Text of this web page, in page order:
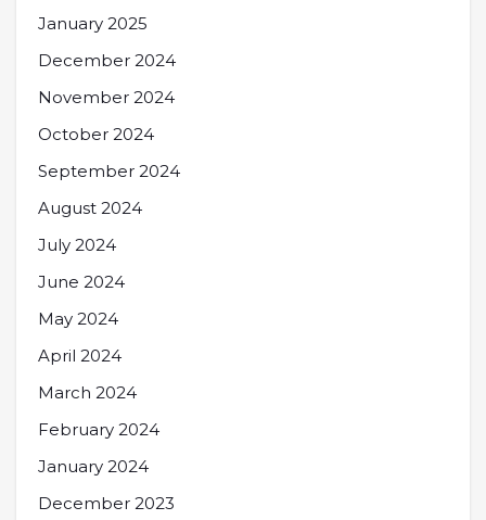
January 2025
December 2024
November 2024
October 2024
September 2024
August 2024
July 2024
June 2024
May 2024
April 2024
March 2024
February 2024
January 2024
December 2023